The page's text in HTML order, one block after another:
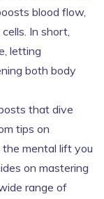
blood flow,
In short,
letting
both body
that dive
tips on
mental lift you
on mastering
range of